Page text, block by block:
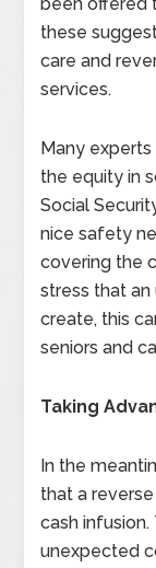
these
care and
services.
Many
the equity in
Social
nice safety
covering the
stress that
create, this
seniors and
Taking
In the
that a
cash
unexpected